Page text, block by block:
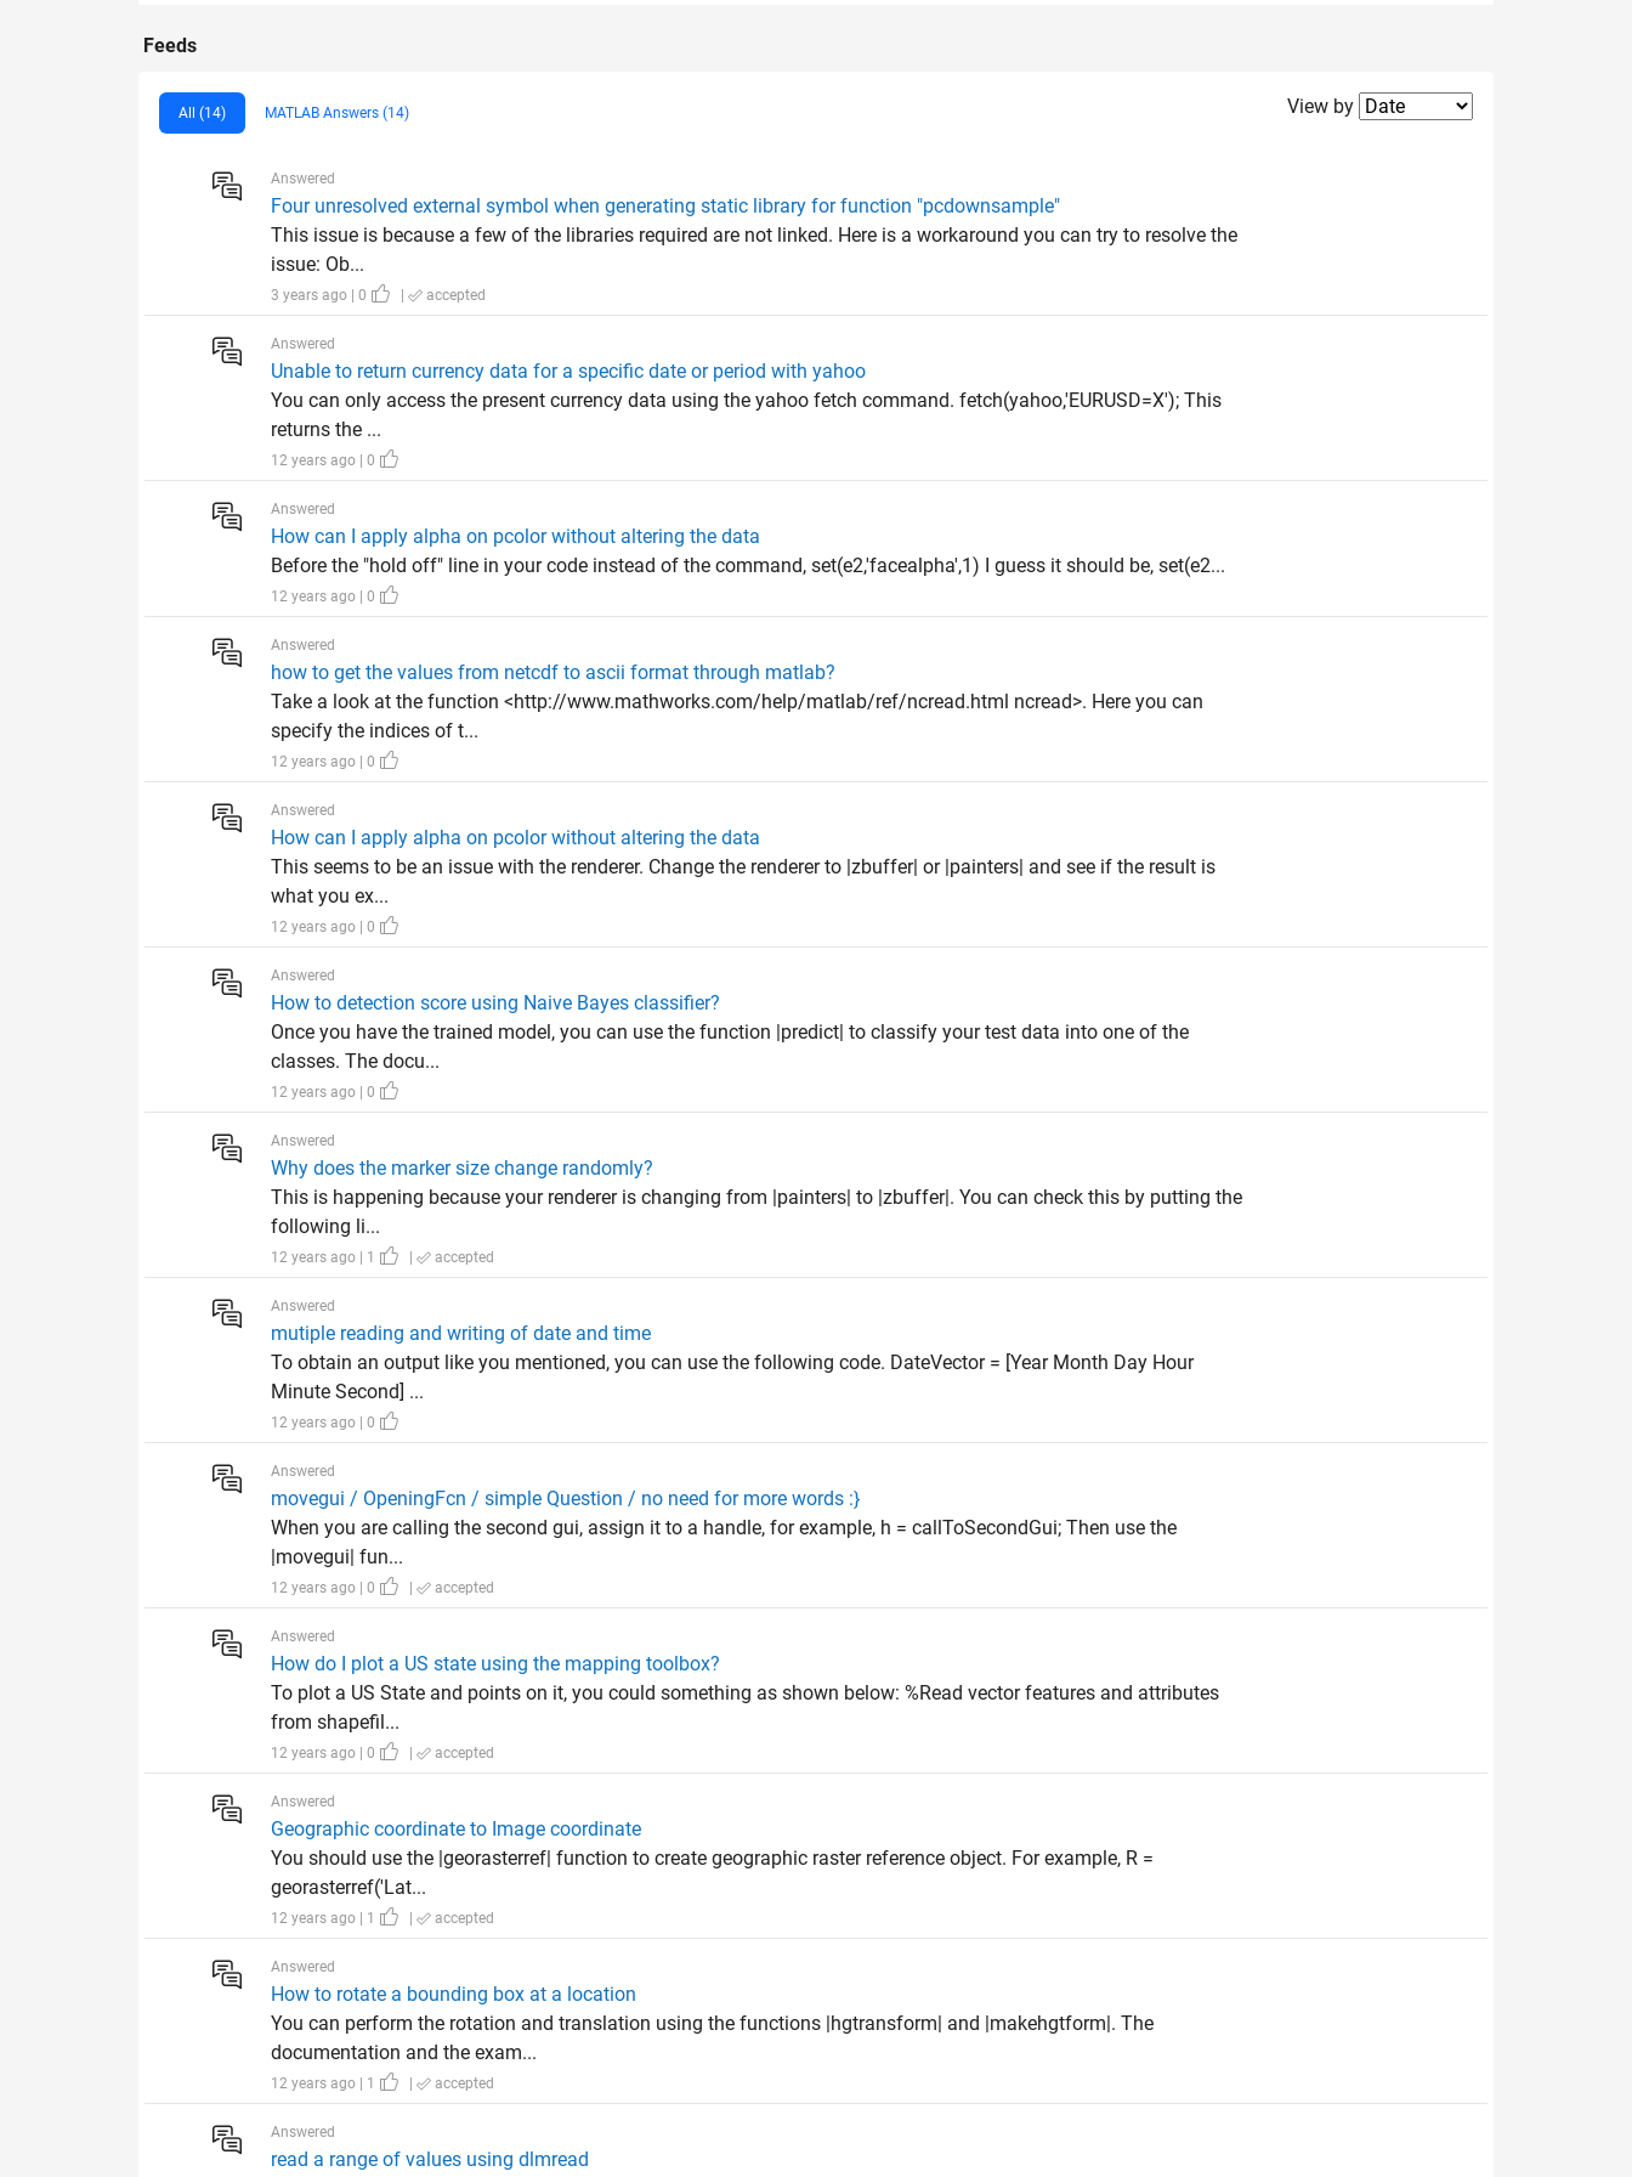
Feeds
All (14) MATLAB Answers (14) Filter2
View by
Answered
Four unresolved external symbol when generating static library for function "pcdownsample"
This issue is because a few of the libraries required are not linked. Here is a workaround you can try to resolve the
issue: Ob...
3 years ago | 0 | accepted
Answered
Unable to return currency data for a specific date or period with yahoo
You can only access the present currency data using the yahoo fetch command. fetch(yahoo,'EURUSD=X'); This
returns the ...
12 years ago | 0
Answered
How can I apply alpha on pcolor without altering the data
Before the "hold off" line in your code instead of the command, set(e2,'facealpha',1) I guess it should be, set(e2...
12 years ago | 0
Answered
how to get the values from netcdf to ascii format through matlab?
Take a look at the function <http://www.mathworks.com/help/matlab/ref/ncread.html ncread>. Here you can
specify the indices of t...
12 years ago | 0
Answered
How can I apply alpha on pcolor without altering the data
This seems to be an issue with the renderer. Change the renderer to |zbuffer| or |painters| and see if the result is
what you ex...
12 years ago | 0
Answered
How to detection score using Naive Bayes classifier?
Once you have the trained model, you can use the function |predict| to classify your test data into one of the
classes. The docu...
12 years ago | 0
Answered
Why does the marker size change randomly?
This is happening because your renderer is changing from |painters| to |zbuffer|. You can check this by putting the
following li...
12 years ago | 1 | accepted
Answered
mutiple reading and writing of date and time
To obtain an output like you mentioned, you can use the following code. DateVector = [Year Month Day Hour
Minute Second] ...
12 years ago | 0
Answered
movegui / OpeningFcn / simple Question / no need for more words :}
When you are calling the second gui, assign it to a handle, for example, h = callToSecondGui; Then use the
|movegui| fun...
12 years ago | 0 | accepted
Answered
How do I plot a US state using the mapping toolbox?
To plot a US State and points on it, you could something as shown below: %Read vector features and attributes
from shapefil...
12 years ago | 0 | accepted
Answered
Geographic coordinate to Image coordinate
You should use the |georasterref| function to create geographic raster reference object. For example, R =
georasterref('Lat...
12 years ago | 1 | accepted
Answered
How to rotate a bounding box at a location
You can perform the rotation and translation using the functions |hgtransform| and |makehgtform|. The
documentation and the exam...
12 years ago | 1 | accepted
Answered
read a range of values using dlmread